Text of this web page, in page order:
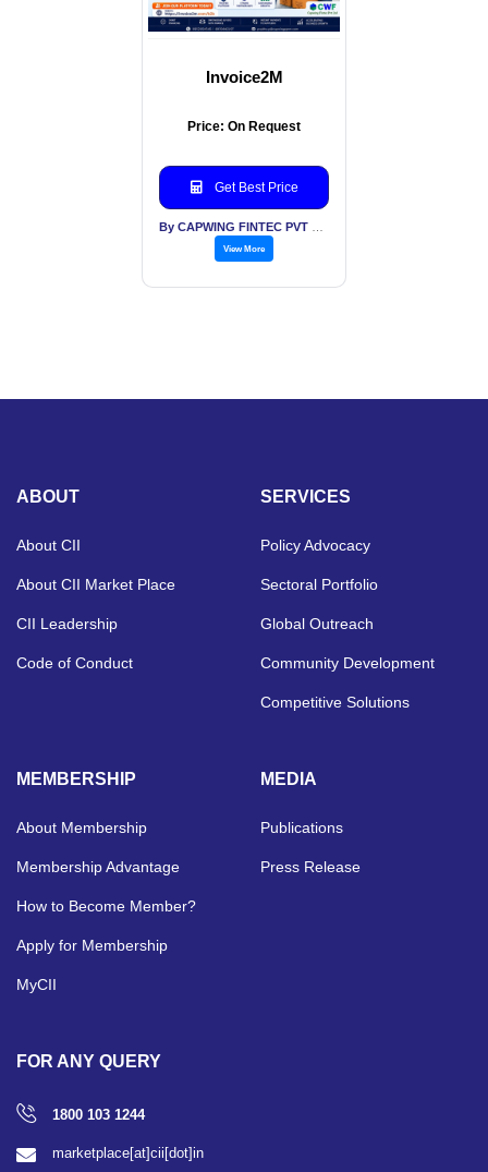
Invoice2M
Price: On Request
Get Best Price
View More
ABOUT
About CII
About CII Market Place
CII Leadership
Code of Conduct
SERVICES
Policy Advocacy
Sectoral Portfolio
Global Outreach
Community Development
Competitive Solutions
MEMBERSHIP
About Membership
Membership Advantage
How to Become Member?
Apply for Membership
MyCII
MEDIA
Publications
Press Release
FOR ANY QUERY
1800 103 1244
marketplace[at]cii[dot]in